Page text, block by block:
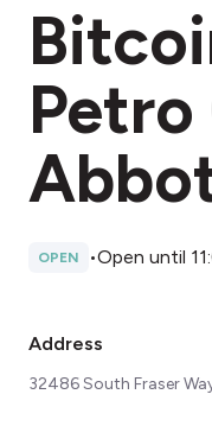
Petro
OPEN •Open until
Address
32486 South Fraser